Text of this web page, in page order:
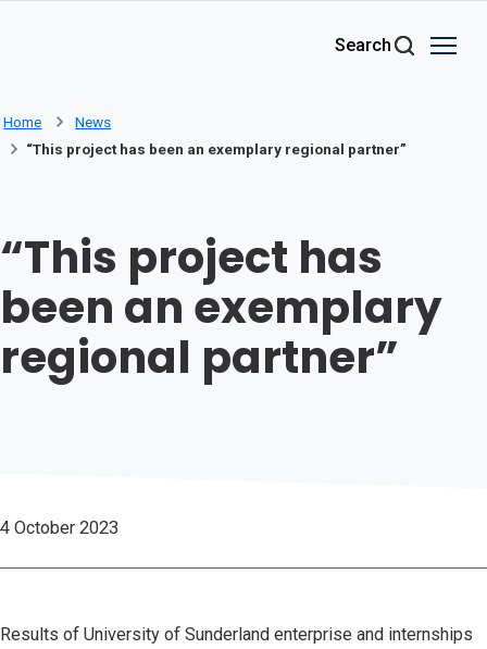
Search
Home
News
“This project has been an exemplary regional partner”
“This project has
been an exemplary
regional partner”
4 October 2023
Results of University of Sunderland enterprise and internships